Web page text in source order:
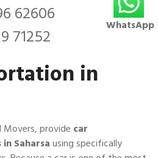
62606
71252
WhatsApp
in
Movers, provide car
Saharsausing specifically